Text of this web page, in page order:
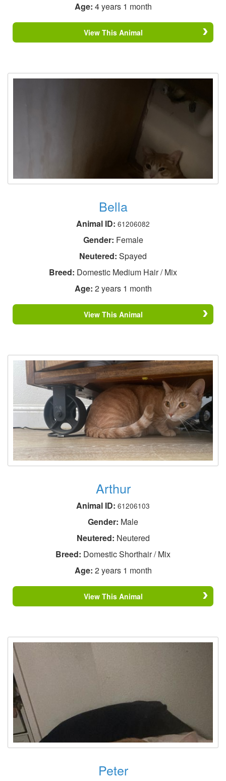
Age: 4 years 1 month
View This Animal
Bella
Animal ID: 61206082
Gender: Female
Neutered: Spayed
Breed: Domestic Medium Hair / Mix
Age: 2 years 1 month
View This Animal
Arthur
Animal ID: 61206103
Gender: Male
Neutered: Neutered
Breed: Domestic Shorthair / Mix
Age: 2 years 1 month
View This Animal
Peter